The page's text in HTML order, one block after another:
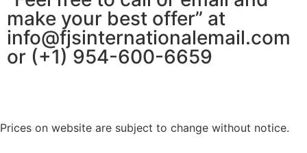
make your best offer” at
info@fjsinternationalemail.com
or (+1) 954-600-6659
Prices on website are subject to change without notice.